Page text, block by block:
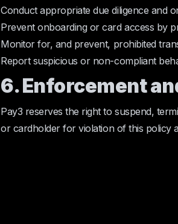
Conduct appropriate due diligence and
Prevent onboarding or card access by
Monitor for, and prevent, prohibited
Report suspicious or non-compliant
6. Enforcement
Pay3 reserves the right to suspend,
or cardholder for violation of this policy